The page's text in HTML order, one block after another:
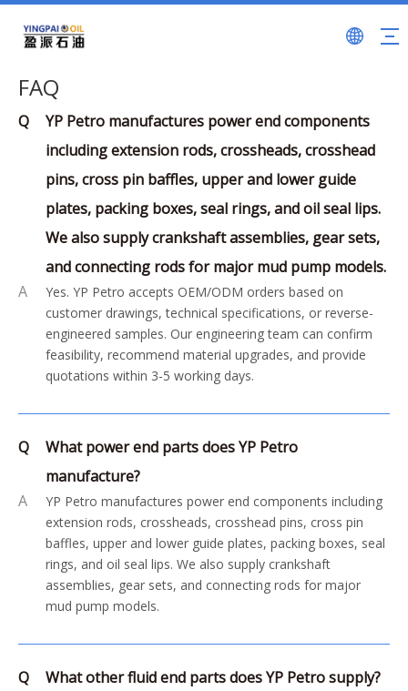
FAQ
Q
YP Petro manufactures power end components
including extension rods, crossheads, crosshead
pins, cross pin baffles, upper and lower guide
plates, packing boxes, seal rings, and oil seal lips.
We also supply crankshaft assemblies, gear sets,
and connecting rods for major mud pump models.
A
Yes. YP Petro accepts OEM/ODM orders based on
customer drawings, technical specifications, or reverse-
engineered samples. Our engineering team can confirm
feasibility, recommend material upgrades, and provide
quotations within 3-5 working days.
Q
What power end parts does YP Petro
manufacture?
A
YP Petro manufactures power end components including
extension rods, crossheads, crosshead pins, cross pin
baffles, upper and lower guide plates, packing boxes, seal
rings, and oil seal lips. We also supply crankshaft
assemblies, gear sets, and connecting rods for major
mud pump models.
Q
What other fluid end parts does YP Petro supply?